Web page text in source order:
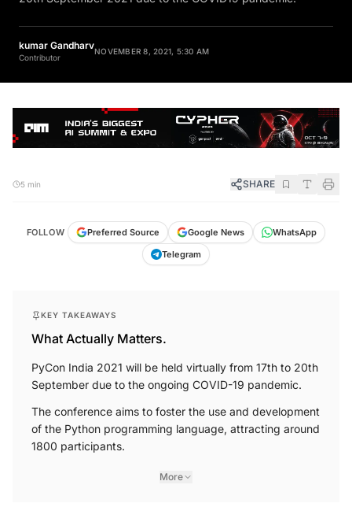
kumar Gandharv
Contributor
SHARE
Preferred Source
What Actually Matters.
PyCon India 2021 will be held virtually from 17th to 20th
September due to the ongoing COVID-19 pandemic.
The conference aims to foster the use and development
of the Python programming language, attracting around
1800 participants.
More